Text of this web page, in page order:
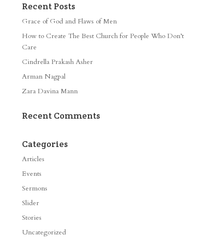
Recent Posts
Grace of God and Flaws of Men
How to Create The Best Church for People Who Don’t
Care
Cindrella Prakash Asher
Arman Nagpal
Zara Davina Mann
Recent Comments
Categories
Articles
Events
Sermons
Slider
Stories
Uncategorized